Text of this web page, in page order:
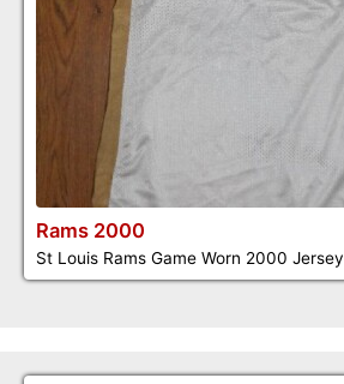
Rams 2000
St Louis Rams Game Worn 2000 Jersey